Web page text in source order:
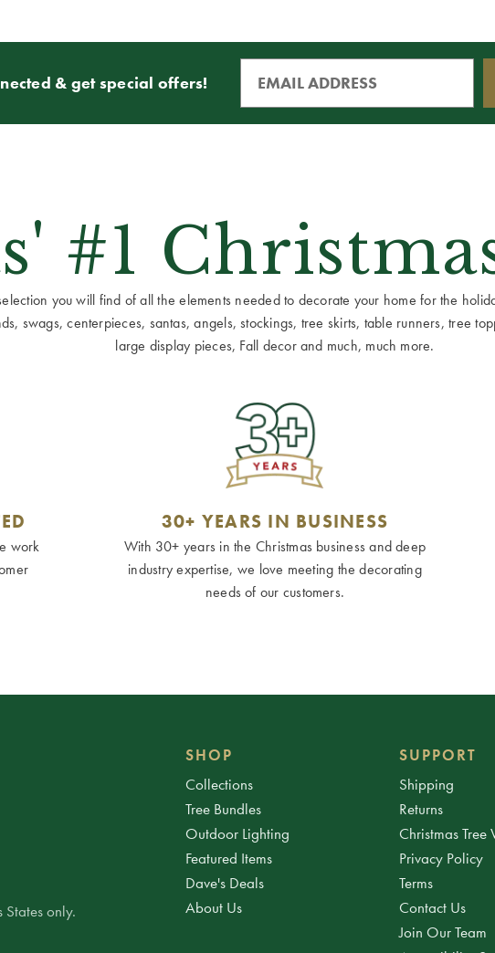
& get special offers!
#1
you will find of all the elements needed to decorate your home for the
swags, centerpieces, santas, angels, stockings, tree skirts, table runners, tree
large display pieces, Fall decor and much, much more.
work
30+ YEARS IN BUSINESS
With 30+ years in the Christmas business and deep
industry expertise, we love meeting the decorating
needs of our customers.
only.
SHOP
Collections
Tree Bundles
Outdoor Lighting
Featured Items
Dave's Deals
About Us
SUPPORT
Shipping
Returns
Christmas
Privacy Policy
Terms
Contact Us
Join Our Team